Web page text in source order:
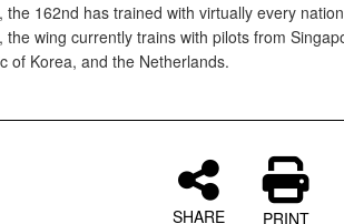
the 162nd has trained with virtually every
the wing currently trains with pilots from
of Korea, and the Netherlands.
SHARE PRINT